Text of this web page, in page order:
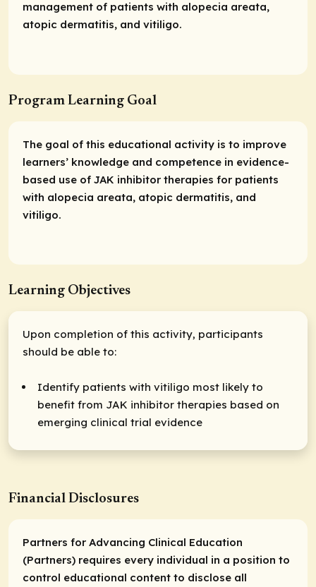
management of patients with alopecia areata,
atopic dermatitis, and vitiligo.
Program Learning Goal
The goal of this educational activity is to improve
learners’ knowledge and competence in evidence-
based use of JAK inhibitor therapies for patients
with alopecia areata, atopic dermatitis, and
vitiligo.
Learning Objectives
Upon completion of this activity, participants
should be able to:
Identify patients with vitiligo most likely to
benefit from JAK inhibitor therapies based on
emerging clinical trial evidence
Financial Disclosures
Partners for Advancing Clinical Education
(Partners) requires every individual in a position to
control educational content to disclose all